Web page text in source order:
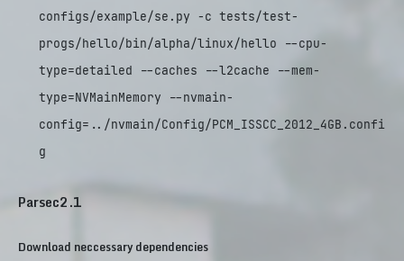
configs/example/se.py -c tests/test-
progs/hello/bin/alpha/linux/hello --cpu-
type=detailed --caches --l2cache --mem-
type=NVMainMemory --nvmain-
config=../nvmain/Config/PCM_ISSCC_2012_4GB.confi
g
Parsec2.1
Download neccessary dependencies